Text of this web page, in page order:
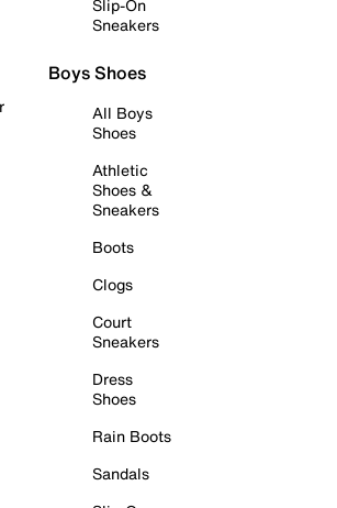
Slip-On
Sneakers
Boys Shoes
All Boys
Shoes
Athletic
Shoes &
Sneakers
Boots
Clogs
Court
Sneakers
Dress
Shoes
Rain Boots
Sandals